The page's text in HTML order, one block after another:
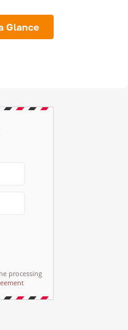
Glance
processing